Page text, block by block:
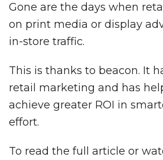
Gone are the days when
on print media or display
in-store traffic.
This is thanks to beacon. It
retail marketing and has
achieve greater ROI in
effort.
To read the full article or